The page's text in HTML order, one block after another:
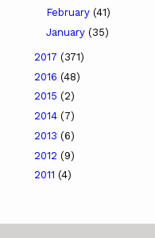
February (41)
January (35)
2017 (371)
2016 (48)
2015 (2)
2014 (7)
2013 (6)
2012 (9)
2011 (4)